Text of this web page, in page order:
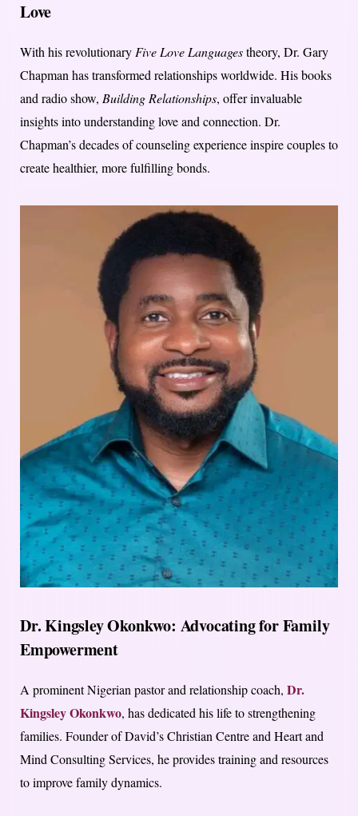
Love
With his revolutionary Five Love Languagestheory, Dr. Gary
Chapman has transformed relationships worldwide. His books
and radio show, Building Relationships, offer invaluable
insights into understanding love and connection. Dr.
Chapman’s decades of counseling experience inspire couples to
create healthier, more fulfilling bonds.
Dr. Kingsley Okonkwo: Advocating for Family
Empowerment
A prominent Nigerian pastor and relationship coach, Dr.
Kingsley Okonkwo, has dedicated his life to strengthening
families. Founder of David’s Christian Centre and Heart and
Mind Consulting Services, he provides training and resources
to improve family dynamics.